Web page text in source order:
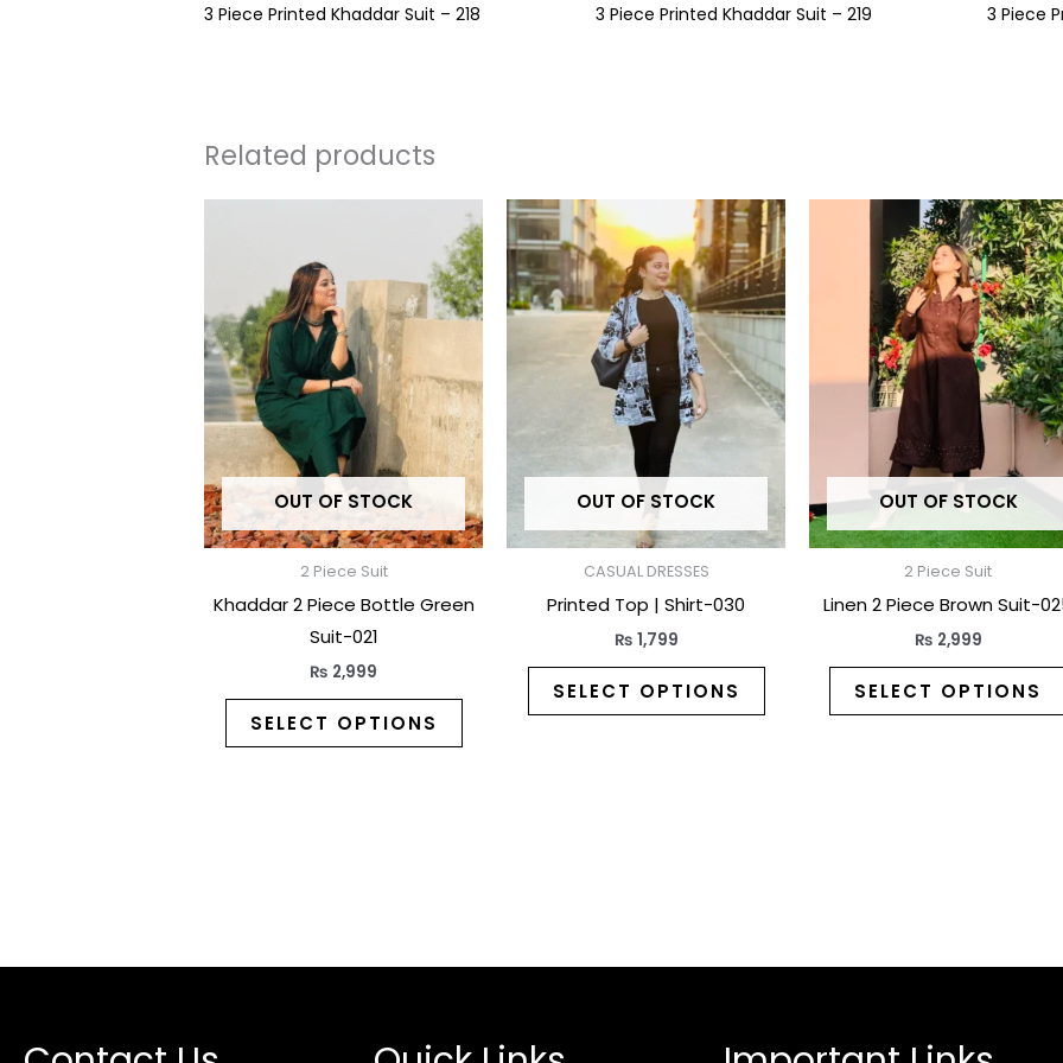
3 Piece Printed Khaddar Suit – 218 3 Piece Printed Khaddar Suit – 219 3 Piece
Related products
OUT OF STOCK
2 Piece Suit
Khaddar 2 Piece Bottle Green
Suit-021
₨ 2,999
SELECT OPTIONS
This
product
has
multiple
The
options
may
be
chosen
on
product
OUT OF STOCK
CASUAL DRESSES
Printed Top | Shirt-030
₨ 1,799
SELECT OPTIONS
This
product
has
multiple
variants.
The
options
chosen
on
product
OUT OF STOCK
2 Piece Suit
Linen 2 Piece Brown Suit-
₨ 2,999
SELECT OPTIONS